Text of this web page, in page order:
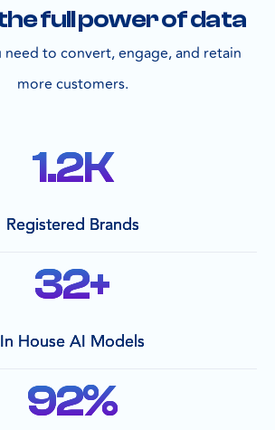
full power of data
need to convert, engage, and retain
more customers.
Registered Brands
1.2K
In House AI Models
32+
92%